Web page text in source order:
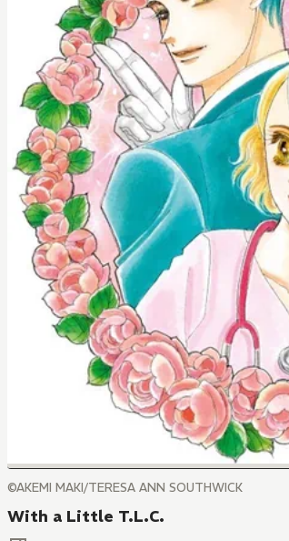
©AKEMI MAKI/TERESA ANN SOUTHWICK
With a Little T.L.C.